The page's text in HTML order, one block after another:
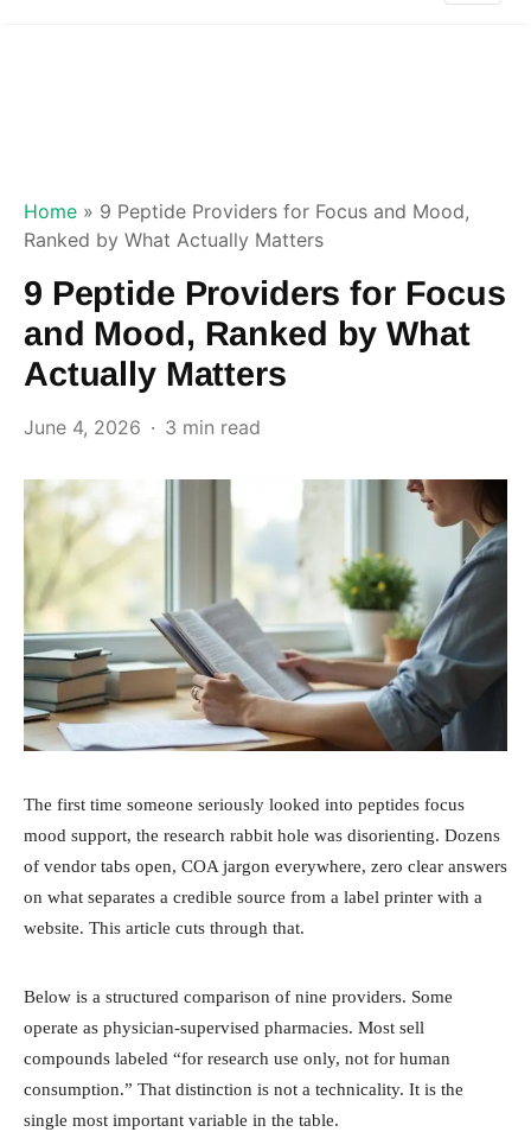
Home » 9 Peptide Providers for Focus and Mood,
Ranked by What Actually Matters
9 Peptide Providers for Focus
and Mood, Ranked by What
Actually Matters
June 4, 2026 3 min read
The first time someone seriously looked into peptides focus
mood support, the research rabbit hole was disorienting. Dozens
of vendor tabs open, COA jargon everywhere, zero clear answers
on what separates a credible source from a label printer with a
website. This article cuts through that.
Below is a structured comparison of nine providers. Some
operate as physician-supervised pharmacies. Most sell
compounds labeled “for research use only, not for human
consumption.” That distinction is not a technicality. It is the
single most important variable in the table.